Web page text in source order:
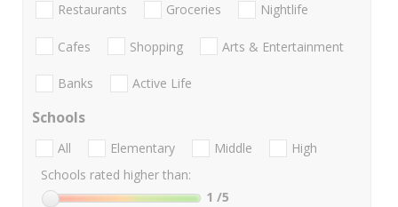
Restaurants Groceries Nightlife
Cafes Shopping Arts & Entertainment
Banks Active Life
Schools
All Elementary Middle
High
Schools rated higher than:
1 /5